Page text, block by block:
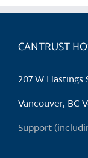
CANTRUST
207 W Hastings
Vancouver, BC
Support